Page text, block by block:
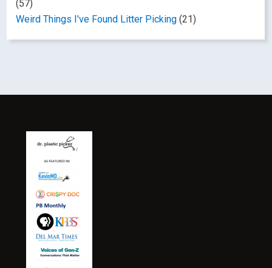
(57)
Weird Things I've Found Litter Picking (21)